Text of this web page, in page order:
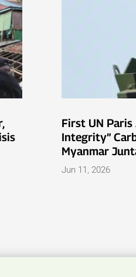
First UN Paris
Integrity”
Myanmar
Jun 11, 2026